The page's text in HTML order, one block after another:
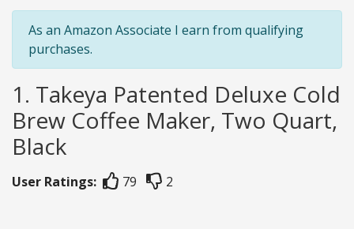
As an Amazon Associate I earn from qualifying
purchases.
1. Takeya Patented Deluxe Cold
Brew Coffee Maker, Two Quart,
Black
User Ratings: 79 2